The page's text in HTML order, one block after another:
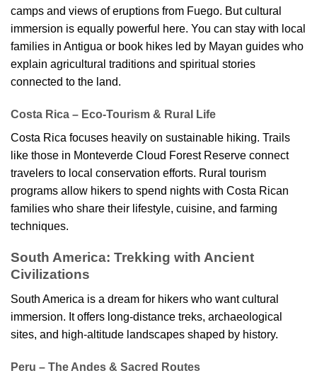
camps and views of eruptions from Fuego. But cultural
immersion is equally powerful here. You can stay with local
families in Antigua or book hikes led by Mayan guides who
explain agricultural traditions and spiritual stories
connected to the land.
Costa Rica – Eco-Tourism & Rural Life
Costa Rica focuses heavily on sustainable hiking. Trails
like those in Monteverde Cloud Forest Reserve connect
travelers to local conservation efforts. Rural tourism
programs allow hikers to spend nights with Costa Rican
families who share their lifestyle, cuisine, and farming
techniques.
South America: Trekking with Ancient
Civilizations
South America is a dream for hikers who want cultural
immersion. It offers long-distance treks, archaeological
sites, and high-altitude landscapes shaped by history.
Peru – The Andes & Sacred Routes